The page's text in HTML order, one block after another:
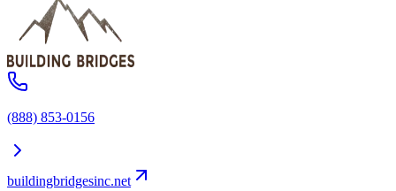
(888) 853-0156
buildingbridgesinc.net